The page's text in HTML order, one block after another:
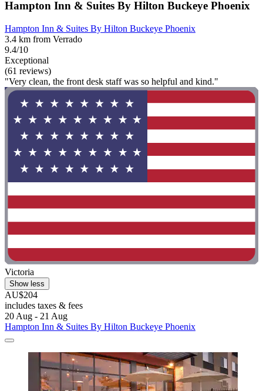
Hampton Inn & Suites By Hilton Buckeye Phoenix
Hampton Inn & Suites By Hilton Buckeye Phoenix
3.4 km from Verrado
9.4/10
Exceptional
(61 reviews)
"Very clean, the front desk staff was so helpful and kind."
Victoria
Show less
AU$204
includes taxes & fees
20 Aug - 21 Aug
Hampton Inn & Suites By Hilton Buckeye Phoenix